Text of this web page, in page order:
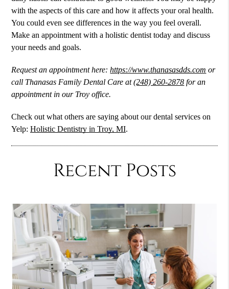
with the aspects of this care and how it affects your oral health.
You could even see differences in the way you feel overall.
Make an appointment with a holistic dentist today and discuss
your needs and goals.
Request an appointment here:https://www.thanasasdds.com or
call Thanasas Family Dental Care at(248) 260-2878 for an
appointment in our Troy office.
Check out what others are saying about our dental services on
Yelp:Holistic Dentistry in Troy, MI.
Recent Posts